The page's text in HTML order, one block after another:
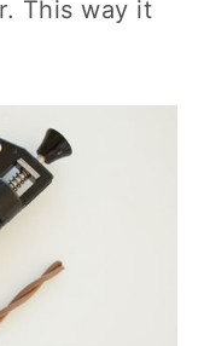
This way it